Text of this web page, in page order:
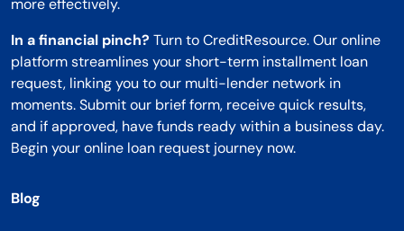
more effectively.
In a financial pinch? Turn to CreditResource. Our online
platform streamlines your short-term installment loan
request, linking you to our multi-lender network in
moments. Submit our brief form, receive quick results,
and if approved, have funds ready within a business day.
Begin your online loan request journey now.
Blog